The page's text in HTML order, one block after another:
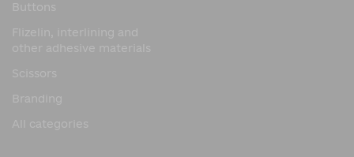
Buttons
Flizelin, interlining and
other adhesive materials
Scissors
Branding
All categories